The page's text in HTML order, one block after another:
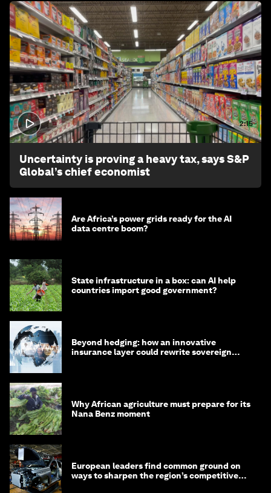
2:15
Uncertainty is proving a heavy tax, says S&P
Global’s chief economist
Are Africa’s power grids ready for the AI
data centre boom?
State infrastructure in a box: can AI help
countries import good government?
Beyond hedging: how an innovative
insurance layer could rewrite sovereign
Why African agriculture must prepare for its
Nana Benz moment
European leaders find common ground on
ways to sharpen the region’s competitive